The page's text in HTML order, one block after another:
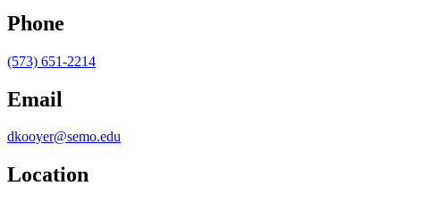
Phone
(573) 651-2214
Email
dkooyer@semo.edu
Location